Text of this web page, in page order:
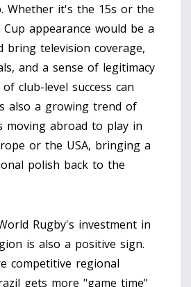
Whether it's the 15s or the
Cup appearance would be a
bring television coverage,
and a sense of legitimacy
club-level success can
also a growing trend of
moving abroad to play in
or the USA, bringing a
polish back to the
Rugby's investment in
is also a positive sign.
competitive regional
gets more "game time"